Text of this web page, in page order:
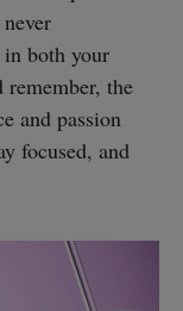
both your
the
and passion
focused, and